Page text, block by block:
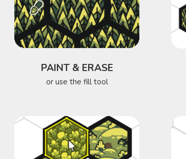
PAINT & ERASE
or use the fill tool